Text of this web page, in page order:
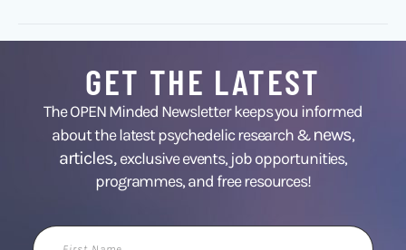
GET THE LATEST
The OPEN Minded Newsletter keeps you informed
about the latest psychedelic research &news,
articles,exclusive events, job opportunities,
programmes, and free resources!
First